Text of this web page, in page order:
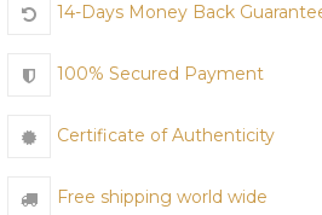
14-Days Money Back
100% Secured Payment
Certificate of Authenticity
Free shipping world wide